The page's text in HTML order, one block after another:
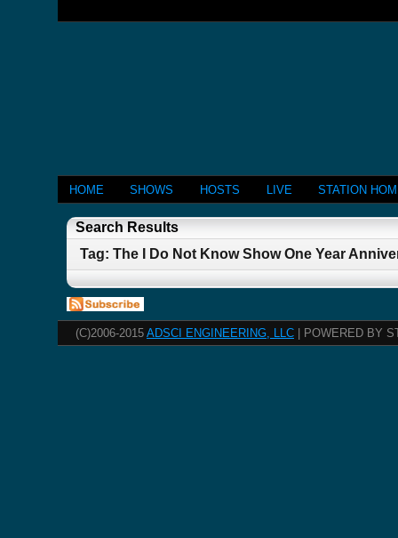
HOME SHOWS HOSTS LIVE STATION
Search Results
Tag: The I Do Not Know Show One Year
(C)2006-2015 ADSCI ENGINEERING, LLC | POWERED BY